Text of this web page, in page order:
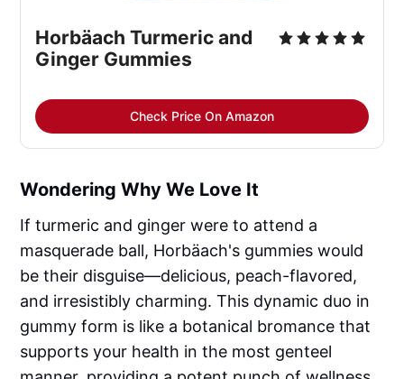
Horbäach Turmeric and
Ginger Gummies
Check Price On Amazon
Wondering Why We Love It
If turmeric and ginger were to attend a
masquerade ball, Horbäach's gummies would
be their disguise—delicious, peach-flavored,
and irresistibly charming. This dynamic duo in
gummy form is like a botanical bromance that
supports your health in the most genteel